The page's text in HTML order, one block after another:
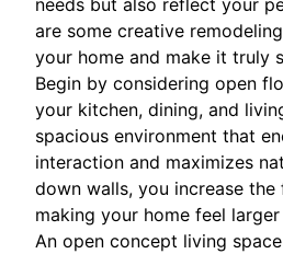
needs but also reflect your
are some creative
your home and make it truly
Begin by considering open
your kitchen, dining, and
spacious environment that
interaction and maximizes
down walls, you increase
making your home feel
An open concept living